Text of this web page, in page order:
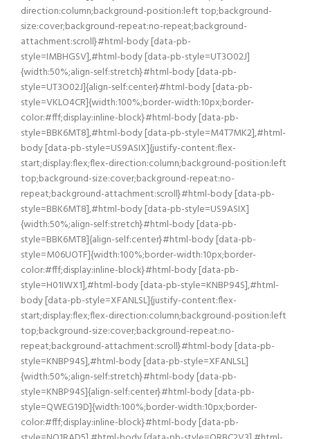
direction:column;background-position:left top;background-
size:cover;background-repeat:no-repeat;background-
attachment:scroll}#html-body [data-pb-
style=IMBHGSV],#html-body [data-pb-style=UT3O02J]
{width:50%;align-self:stretch}#html-body [data-pb-
style=UT3O02J]{align-self:center}#html-body [data-pb-
style=VKLO4CR]{width:100%;border-width:10px;border-
color:#fff;display:inline-block}#html-body [data-pb-
style=BBK6MT8],#html-body [data-pb-style=M4T7MK2],#html-
body [data-pb-style=US9ASIX]{justify-content:flex-
start;display:flex;flex-direction:column;background-position:left
top;background-size:cover;background-repeat:no-
repeat;background-attachment:scroll}#html-body [data-pb-
style=BBK6MT8],#html-body [data-pb-style=US9ASIX]
{width:50%;align-self:stretch}#html-body [data-pb-
style=BBK6MT8]{align-self:center}#html-body [data-pb-
style=M06UOTF]{width:100%;border-width:10px;border-
color:#fff;display:inline-block}#html-body [data-pb-
style=H01IWX1],#html-body [data-pb-style=KNBP94S],#html-
body [data-pb-style=XFANLSL]{justify-content:flex-
start;display:flex;flex-direction:column;background-position:left
top;background-size:cover;background-repeat:no-
repeat;background-attachment:scroll}#html-body [data-pb-
style=KNBP94S],#html-body [data-pb-style=XFANLSL]
{width:50%;align-self:stretch}#html-body [data-pb-
style=KNBP94S]{align-self:center}#html-body [data-pb-
style=QWEG19D]{width:100%;border-width:10px;border-
color:#fff;display:inline-block}#html-body [data-pb-